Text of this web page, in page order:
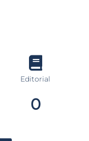
Editorial
0